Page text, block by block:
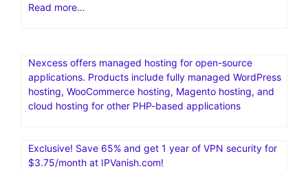
Read more…
Nexcess offers managed hosting for open-source
applications. Products include fully managed WordPress
hosting, WooCommerce hosting, Magento hosting, and
cloud hosting for other PHP-based applications
Exclusive! Save 65% and get 1 year of VPN security for
$3.75/month at IPVanish.com!